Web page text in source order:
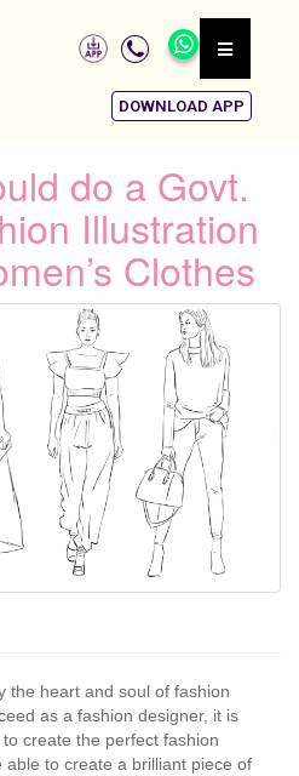
DOWNLOAD APP
do a Govt.
Illustration
Clothes
the heart and soul of fashion
as a fashion designer, it is
create the perfect fashion
to create a brilliant piece of